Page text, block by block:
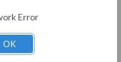
Harmoinc Filter
and communications
Error
OK